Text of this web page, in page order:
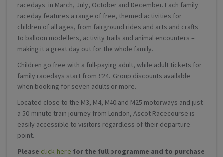
racedays in March, July, October and December. Each family
raceday features a range of free, themed activities for
children of all ages, from fairground rides and arts and crafts
to balloon modellers, activity trails and animal encounters –
making it a great day out for the whole family.
Children go free with a full-paying adult, while adult tickets for
family racedays start from £24. Group discounts available
when booking for seven adults or more.
Located close to the M3, M4, M40 and M25 motorways and just
a 50-minute train journey from London, Ascot Racecourse is
easily accessible to visitors regardless of their departure
point.
Please click here for the full programme and to purchase